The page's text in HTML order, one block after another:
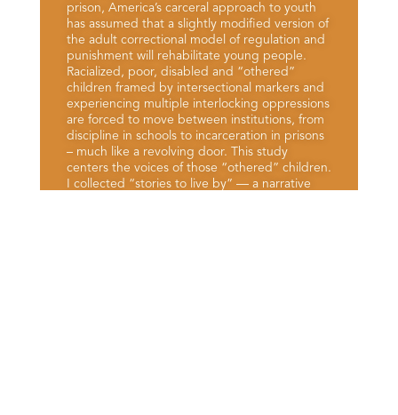
prison, America’s carceral approach to youth
has assumed that a slightly modified version of
the adult correctional model of regulation and
punishment will rehabilitate young people.
Racialized, poor, disabled and “othered”
children framed by intersectional markers and
experiencing multiple interlocking oppressions
are forced to move between institutions, from
discipline in schools to incarceration in prisons
– much like a revolving door. This study
centers the voices of those “othered” children.
I collected “stories to live by” — a narrative